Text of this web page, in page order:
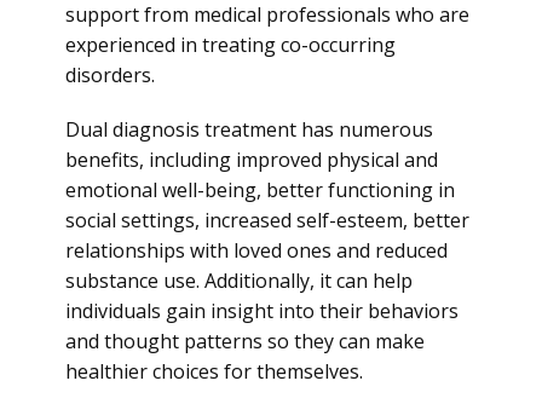
support from medical professionals who are
experienced in treating co-occurring
disorders.
Dual diagnosis treatment has numerous
benefits, including improved physical and
emotional well-being, better functioning in
social settings, increased self-esteem, better
relationships with loved ones and reduced
substance use. Additionally, it can help
individuals gain insight into their behaviors
and thought patterns so they can make
healthier choices for themselves.